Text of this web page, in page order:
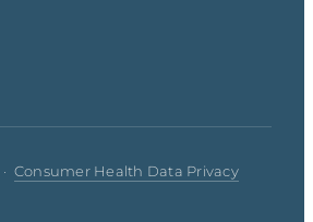
· Consumer Health Data Privacy